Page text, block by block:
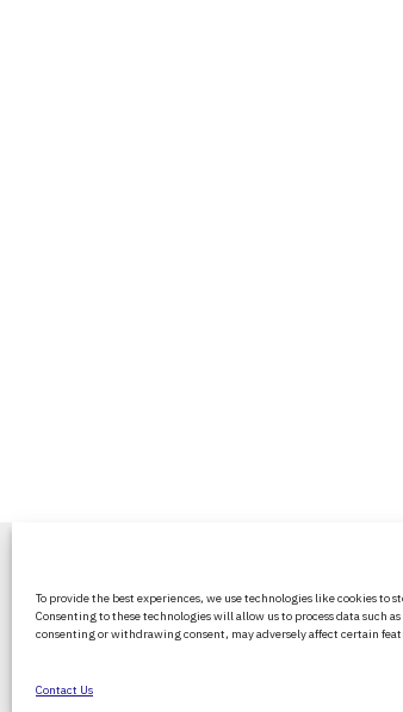
To provide the best experiences, we use technologies like cookies to
Consenting to these technologies will allow us to process data such
consenting or withdrawing consent, may adversely affect certain
Contact Us
platform delivering
coverage on politics,